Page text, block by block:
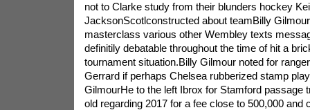
not to Clarke study from their blunders hockey
JacksonScotlconstructed about teamBilly
masterclass various other Wembley texts
definitily debatable throughout the time of hit a
tournament situation.Billy Gilmour noted for
Gerrard if perhaps Chelsea rubberized stamp
GilmourHe to the left Ibrox for Stamford passage
old regarding 2017 for a fee close to 500,000 and